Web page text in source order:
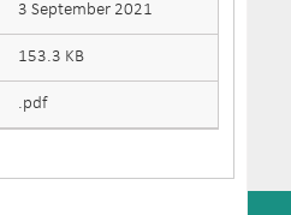
3 September 2021
153.3 KB
.pdf